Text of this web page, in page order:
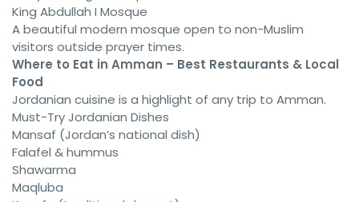
King Abdullah I Mosque
A beautiful modern mosque open to non-Muslim
visitors outside prayer times.
Where to Eat in Amman – Best Restaurants & Local
Food
Jordanian cuisine is a highlight of any trip to Amman.
Must-Try Jordanian Dishes
Mansaf (Jordan’s national dish)
Falafel & hummus
Shawarma
Maqluba